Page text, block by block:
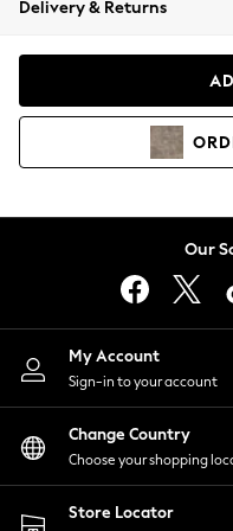
Coats & Jackets
Hoodies &
Lingerie
Nightwear
Shirts & Blouses
Shorts
Skirts
Suits & Tailoring
Sportswear
Swimwear
Delivery & Returns
Our
My Account
Sign-in to your account
Change Country
Choose your shopping
Store Locator